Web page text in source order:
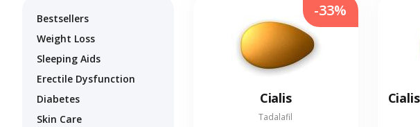
Bestsellers
Weight Loss
Sleeping Aids
Erectile Dysfunction
Diabetes
Skin Care
Cialis
Tadalafil
-33%